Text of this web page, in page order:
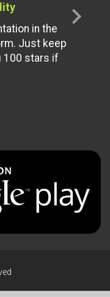
in the
Just keep
100 stars if
chevron_right